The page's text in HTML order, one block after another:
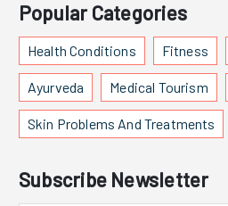
Popular Categories
Health Conditions Fitness
Ayurveda Medical Tourism
Skin Problems And Treatments
Subscribe Newsletter